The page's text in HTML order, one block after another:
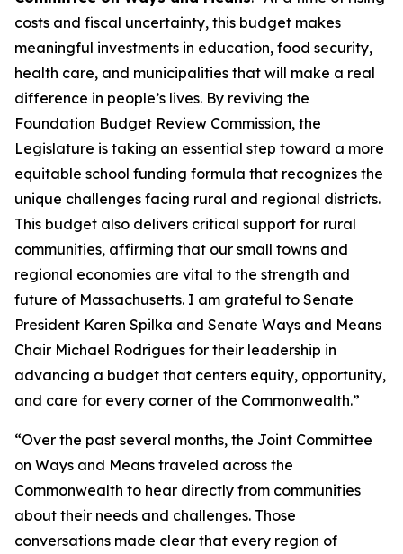
costs and fiscal uncertainty, this budget makes
meaningful investments in education, food security,
health care, and municipalities that will make a real
difference in people’s lives. By reviving the
Foundation Budget Review Commission, the
Legislature is taking an essential step toward a more
equitable school funding formula that recognizes the
unique challenges facing rural and regional districts.
This budget also delivers critical support for rural
communities, affirming that our small towns and
regional economies are vital to the strength and
future of Massachusetts. I am grateful to Senate
President Karen Spilka and Senate Ways and Means
Chair Michael Rodrigues for their leadership in
advancing a budget that centers equity, opportunity,
and care for every corner of the Commonwealth.”
“Over the past several months, the Joint Committee
on Ways and Means traveled across the
Commonwealth to hear directly from communities
about their needs and challenges. Those
conversations made clear that every region of